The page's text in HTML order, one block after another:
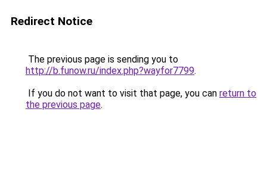
Redirect Notice
The previous page is sending you to
http://b.funow.ru/index.php?wayfor7799.
If you do not want to visit that page, you can return to
the previous page.